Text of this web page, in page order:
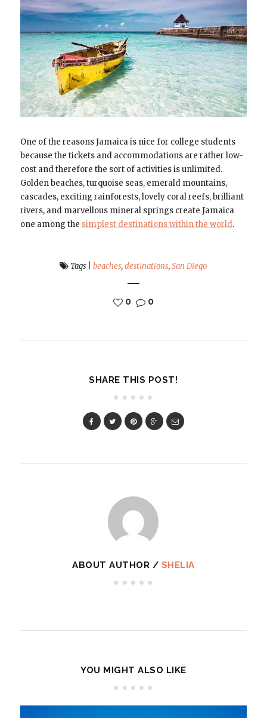
One of the reasons Jamaica is nice for college students
because the tickets and accommodations are rather low-
cost and therefore the sort of activities is unlimited.
Golden beaches, turquoise seas, emerald mountains,
cascades, exciting rainforests, lovely coral reefs, brilliant
rivers, and marvellous mineral springs create Jamaica
one among the simplest destinations within the world.
Tags |beaches,destinations,San Diego
0 0
SHARE THIS POST!
ABOUT AUTHOR / SHELIA
YOU MIGHT ALSO LIKE